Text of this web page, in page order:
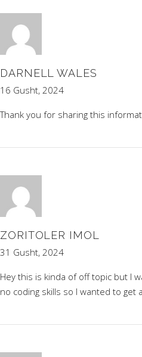
DARNELL WALES
16 Gusht, 2024
Thank you for sharing this
ZORITOLER IMOL
31 Gusht, 2024
Hey this is kinda of off topic but I
no coding skills so I wanted to